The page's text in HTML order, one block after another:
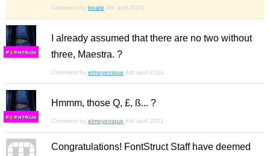
Comment by beate 4th april 2021
FS
I already assumed that there are no two without
three, Maestra. ?
Comment by elmoyenique 4th april 2021
FS
Hmmm, those Q, £, ß... ?
Comment by elmoyenique 4th april 2021
Congratulations! FontStruct Staff have deemed